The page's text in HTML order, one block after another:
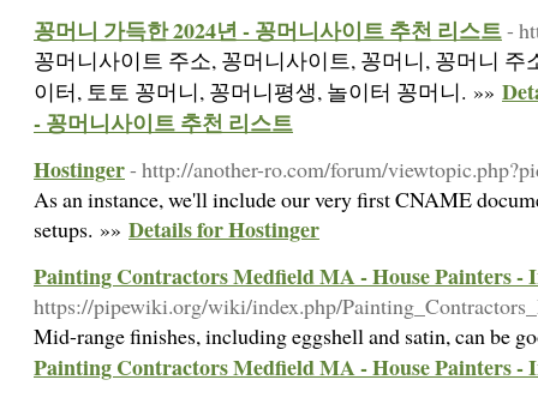
꽁머니 가득한 2024년 - 꽁머니사이트 추천 리스트-
꽁머니사이트 주소, 꽁머니사이트, 꽁머니, 꽁머니 주
이터, 토토 꽁머니, 꽁머니평생, 놀이터 꽁머니. »»
- 꽁머니사이트 추천 리스트
Hostinger- http://another-ro.com/forum/
As an instance, we'll include our very first CNAME
setups. »» Details for Hostinger
Painting Contractors Medfield MA - House Painters
https://pipewiki.org/wiki/index.php/
Mid-range finishes, including eggshell and satin, can be
Painting Contractors Medfield MA - House Painters